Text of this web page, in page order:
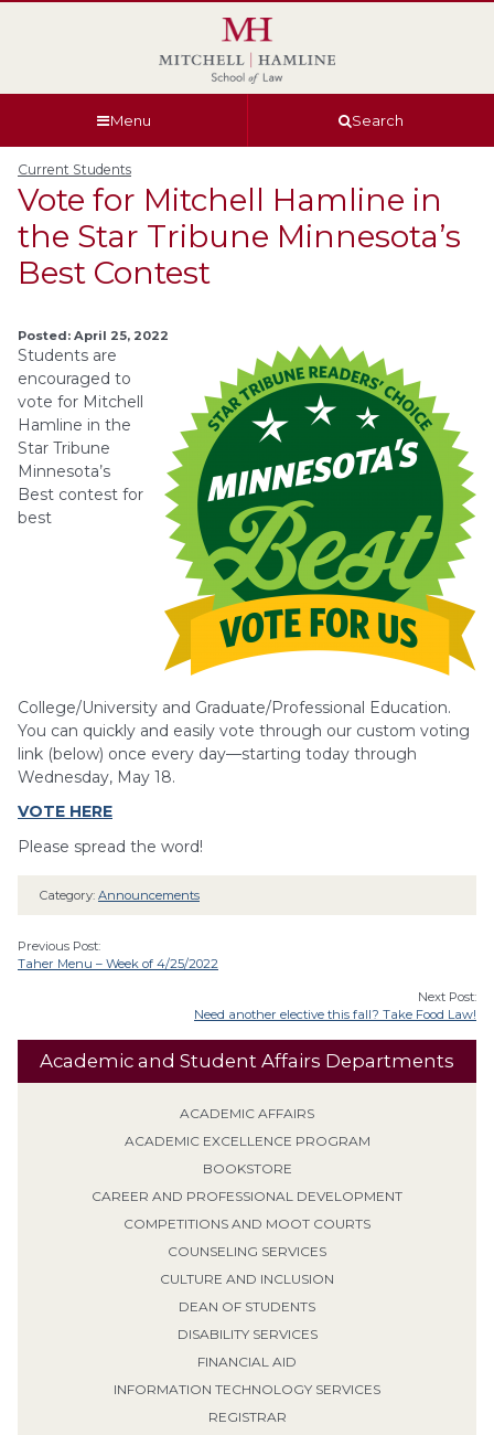
Menu Search
Current Students
Vote for Mitchell Hamline in
the Star Tribune Minnesota’s
Best Contest
Academic and Student Affairs Departments
ACADEMIC AFFAIRS
ACADEMIC EXCELLENCE PROGRAM
BOOKSTORE
CAREER AND PROFESSIONAL DEVELOPMENT
COMPETITIONS AND MOOT COURTS
COUNSELING SERVICES
CULTURE AND INCLUSION
DEAN OF STUDENTS
DISABILITY SERVICES
FINANCIAL AID
INFORMATION TECHNOLOGY SERVICES
REGISTRAR
Posted: April 25, 2022
Students are
encouraged to
vote for Mitchell
Hamline in the
Star Tribune
Minnesota’s
Best contest for
best
College/University and Graduate/Professional Education.
You can quickly and easily vote through our custom voting
link (below) once every day—starting today through
Wednesday, May 18.
VOTE HERE
Please spread the word!
Category: Announcements
Previous Post:
Taher Menu – Week of 4/25/2022
Next Post:
Need another elective this fall? Take Food Law!